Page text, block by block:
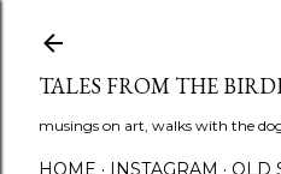
TALES FROM THE
musings on art, walks with the
HOME INSTAGRAM OLD